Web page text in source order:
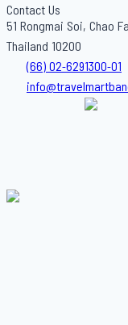
Contact Us
51 Rongmai Soi, Chao
Thailand 10200
(66) 02-6291300-01